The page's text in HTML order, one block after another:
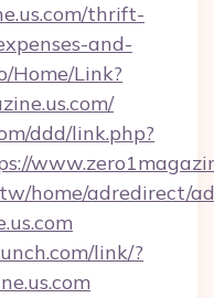
thrift-
and-
Home/Link?
ddd/link.php?
home/adredirect/
link/?